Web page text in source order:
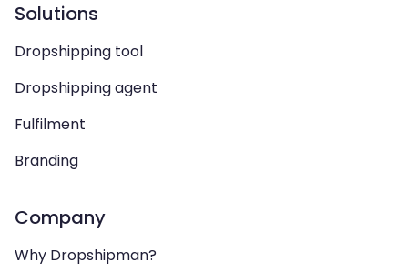
Solutions
Dropshipping tool
Dropshipping agent
Fulfilment
Branding
Company
Why Dropshipman?